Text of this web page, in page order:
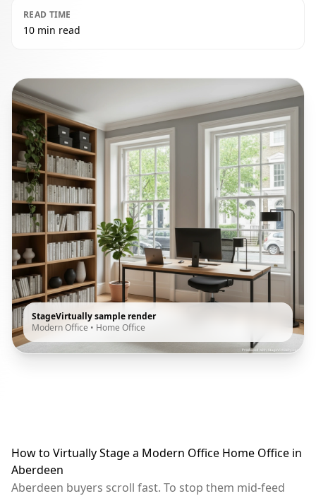
READ TIME
10 min read
StageVirtually sample render
Modern Office • Home Office
How to Virtually Stage a Modern Office Home Office in
Aberdeen
Aberdeen buyers scroll fast. To stop them mid-feed